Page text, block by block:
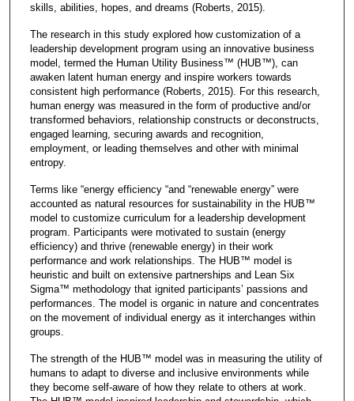
skills, abilities, hopes, and dreams (Roberts, 2015).
The research in this study explored how customization of a
leadership development program using an innovative business
model, termed the Human Utility Business™ (HUB™), can
awaken latent human energy and inspire workers towards
consistent high performance (Roberts, 2015). For this research,
human energy was measured in the form of productive and/or
transformed behaviors, relationship constructs or deconstructs,
engaged learning, securing awards and recognition,
employment, or leading themselves and other with minimal
entropy.
Terms like “energy efficiency “and “renewable energy” were
accounted as natural resources for sustainability in the HUB™
model to customize curriculum for a leadership development
program. Participants were motivated to sustain (energy
efficiency) and thrive (renewable energy) in their work
performance and work relationships. The HUB™ model is
heuristic and built on extensive partnerships and Lean Six
Sigma™ methodology that ignited participants’ passions and
performances. The model is organic in nature and concentrates
on the movement of individual energy as it interchanges within
groups.
The strength of the HUB™ model was in measuring the utility of
humans to adapt to diverse and inclusive environments while
they become self-aware of how they relate to others at work.